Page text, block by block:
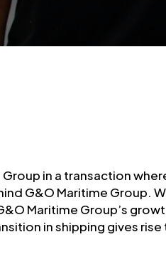
in a transaction
G&O Maritime Group.
Maritime Group’s
in shipping gives rise